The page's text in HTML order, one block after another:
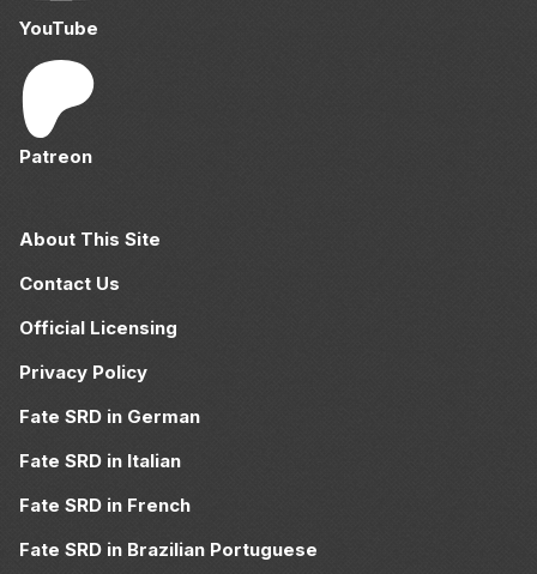
YouTube
Patreon
About This Site
Contact Us
Official Licensing
Privacy Policy
Fate SRD in German
Fate SRD in Italian
Fate SRD in French
Fate SRD in Brazilian Portuguese